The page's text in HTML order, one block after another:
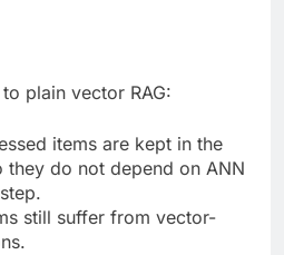
plain vector RAG:
items are kept in the
they do not depend on ANN
still suffer from vector-